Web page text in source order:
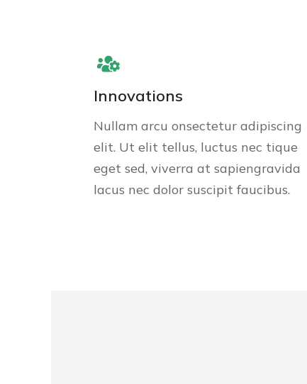
Innovations
Nullam arcu onsectetur adipiscing
elit. Ut elit tellus, luctus nec tique
eget sed, viverra at sapiengravida
lacus nec dolor suscipit faucibus.